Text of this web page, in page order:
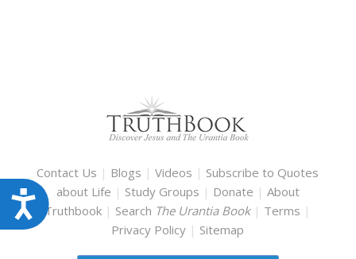
Accessibility
Contact Us | Blogs |Videos | Subscribe to Quotes
about Life | Study Groups | Donate | About
Truthbook | Search The Urantia Book | Terms |
Privacy Policy | Sitemap